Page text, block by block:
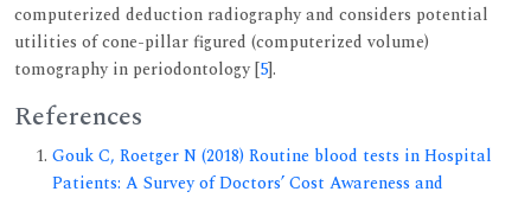
computerized deduction radiography and considers potential
utilities of cone-pillar figured (computerized volume)
tomography in periodontology [5].
References
Gouk C, Roetger N (2018) Routine blood tests in Hospital
Patients: A Survey of Doctors’ Cost Awareness and